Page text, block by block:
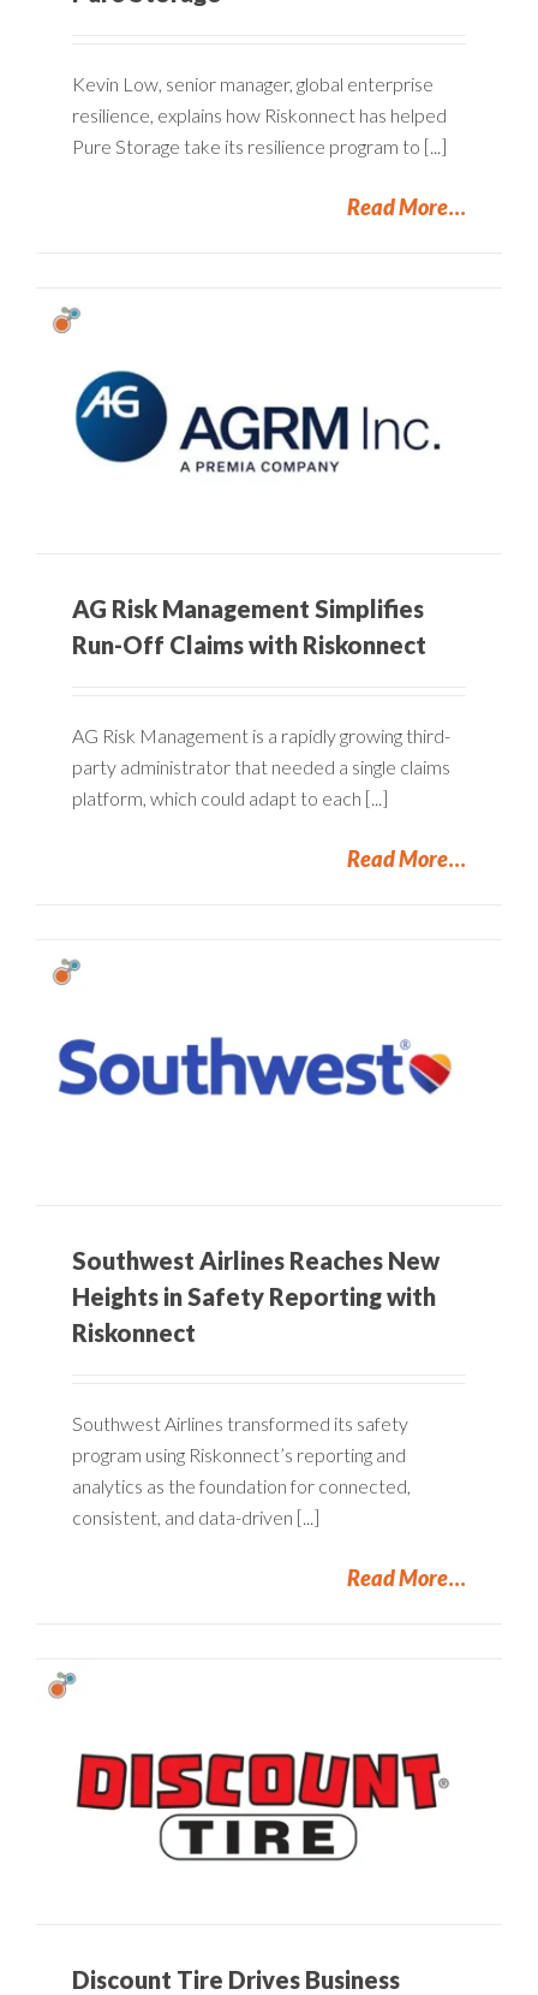
Kevin Low, senior manager, global enterprise
resilience, explains how Riskonnect has helped
Pure Storage take its resilience program to [...]
Read More
AG Risk Management Simplifies
Run-Off Claims with Riskonnect
AG Risk Management is a rapidly growing third-
party administrator that needed a single claims
platform, which could adapt to each [...]
Read More
Southwest Airlines Reaches New
Heights in Safety Reporting with
Riskonnect
Southwest Airlines transformed its safety
program using Riskonnect’s reporting and
analytics as the foundation for connected,
consistent, and data-driven [...]
Read More
Discount Tire Drives Business